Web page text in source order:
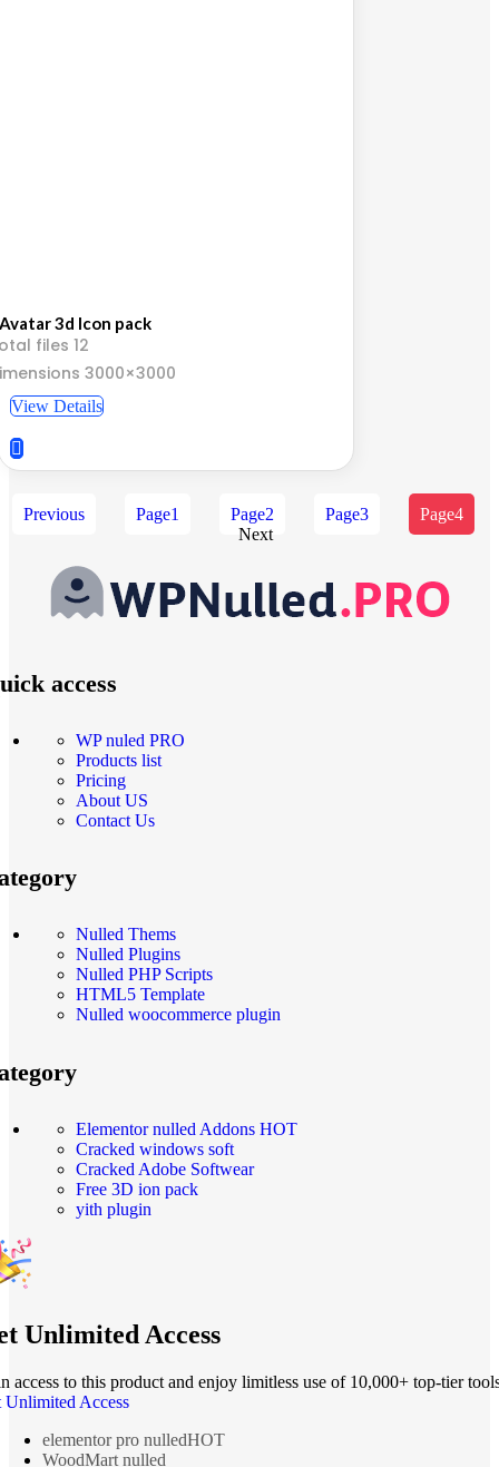
Avatar 3d Icon pack
files 12
3000×3000
View Details
Previous Page1 Page2 Page3 Page4
Next
access
WP nuled PRO
Products list
Pricing
About US
Contact Us
Nulled Thems
Nulled Plugins
Nulled PHP Scripts
HTML5 Template
Nulled woocommerce plugin
Elementor nulled Addons HOT
Cracked windows soft
Cracked Adobe Softwear
Free 3D ion pack
yith plugin
Unlimited Access
access to this product and enjoy limitless use of 10,000+ top-tier
Unlimited Access
elementor pro nulledHOT
WoodMart nulled